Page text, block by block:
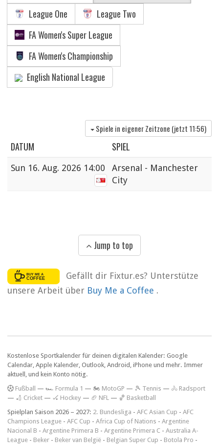
League One
League Two
FA Women's Super League
FA Women's Championship
English National League
Spiele in eigener Zeitzone (jetzt 11:56)
DATUM SPIEL
Sun 16. Aug. 2026 14:00
Arsenal - Manchester
City
Jump to top
Gefällt dir Fixtur.es? Unterstütze
unsere Arbeit über Buy Me a Coffee .
Kostenlose Sportkalender für deinen digitalen Kalender: Google
Calendar, Apple Kalender, Outlook, Android, iPhone und mehr. Immer
aktuell, und kein Konto nötig.
Fußball — 🏎️ Formula 1 — 🏍 MotoGP — 🎾 Tennis — 🚴 Radsport
— 🏏 Cricket — 🏑 Hockey — 🏈 NFL — 🏀 Basketball
Spielplan Saison 2026 – 2027: 2. Bundesliga - AFC Asian Cup - AFC
Champions League - AFC Cup - Africa Cup of Nations - Argentine
Nacional B - Argentine Primera B - Argentine Primera C - Australia A-
League - Beker - Beker van België - Belgian Super Cup - Botola Pro -